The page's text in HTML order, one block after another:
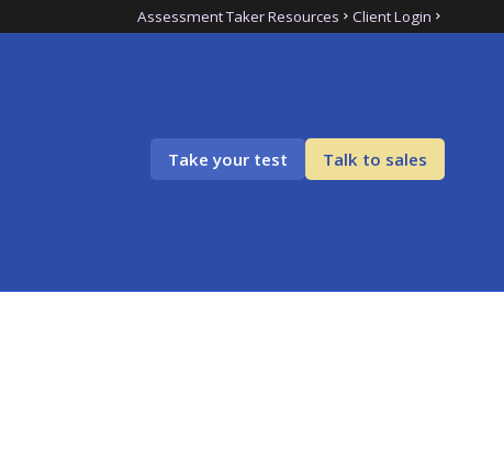
Assessment Taker Resources Client Login
Take your test Talk to sales